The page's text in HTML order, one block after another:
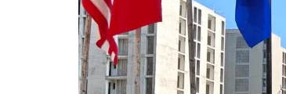
IAPSMCON
2026
(26th
to
1st